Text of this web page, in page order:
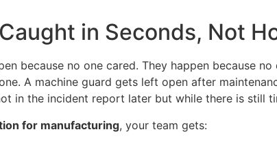
in Seconds, Not
because no one cared. They happen because
A machine guard gets left open after
in the incident report later but while there is still
for manufacturing, your team gets: